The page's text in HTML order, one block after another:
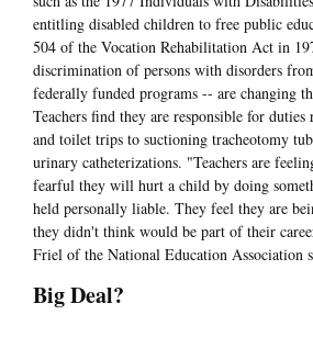
entitling disabled children to free public
504 of the Vocation Rehabilitation Act in
discrimination of persons with disorders
federally funded programs -- are changing
Teachers find they are responsible for
and toilet trips to suctioning tracheotomy
urinary catheterizations. "Teachers are
fearful they will hurt a child by doing
held personally liable. They feel they are
they didn't think would be part of their
Friel of the National Education Association
Big Deal?